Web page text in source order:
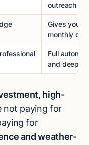
outreach
Gives you
monthly
Full
and deep
high-
not paying for
for
and weather-